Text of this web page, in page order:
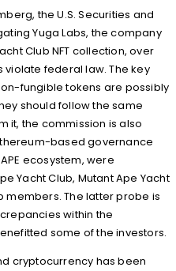
the U.S. Securities and
Yuga Labs, the company
Club NFT collection, over
federal law. The key
fungible tokens are possibly
should follow the same
it, the commission is also
based governance
ecosystem, were
Yacht Club, Mutant Ape Yacht
members. The latter probe is
within the
some of the investors.
cryptocurrency has been